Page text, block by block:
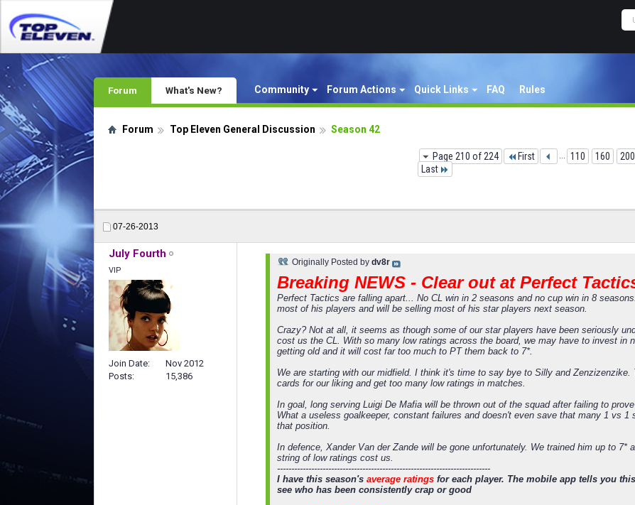
Forum Community Forum Actions Quick Links FAQ Rules
What's New?
Forum Top Eleven General Discussion Season 42
Page 210 of 224 First ... 110 160 200
Last
07-26-2013
July Fourth
VIP
Join Date
Nov 2012
Posts
15,386
Originally Posted by dv8r
Breaking NEWS - Clear out at Perfect
Perfect Tactics are falling apart... No CL win in 2 seasons and no cup win in 8
most of his players and will be selling most of his star players next season.
Crazy? Not at all, it seems as though some of our star players have been seriously
cost us the CL. With so many low ratings across the board, we may have to invest in
getting old and it will cost far too much to PT them back to 7*.
We are starting with our midfield. I think it's time to say bye to Silly and
cards for our liking and get too many low ratings in matches.
In goal, long serving Luigi De Mafia will be thrown out of the squad after failing to
What a useless goalkeeper, constant failures and doesn't even save that many 1 vs
that position.
In defence, Xander Van der Zande will be gone unfortunately. We trained him up to
string of low ratings cost us.
---------------------------------------------------------------------------
I have this season's average ratings for each player. The mobile app tells you
see who has been consistently crap or good